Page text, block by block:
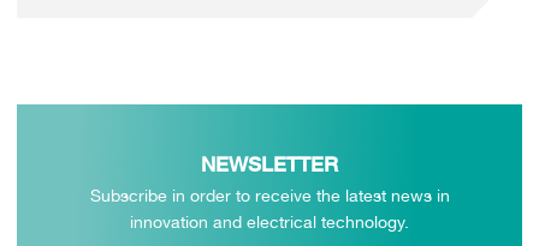
NEWSLETTER
Subscribe in order to receive the latest news in
innovation and electrical technology.